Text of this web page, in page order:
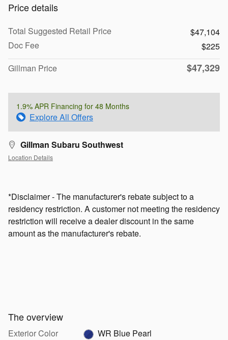
Price details
Total Suggested Retail Price
$47,104
Doc Fee
$225
Gillman Price
$47,329
1.9% APR Financing for 48 Months
Explore All Offers
Gillman Subaru Southwest
Location Details
*Disclaimer - The manufacturer's rebate subject to a
residency restriction. A customer not meeting the residency
restriction will receive a dealer discount in the same
amount as the manufacturer's rebate.
The overview
Exterior Color
WR Blue Pearl